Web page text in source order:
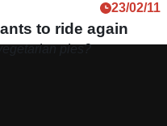
23/02/11
to ride again
pies?